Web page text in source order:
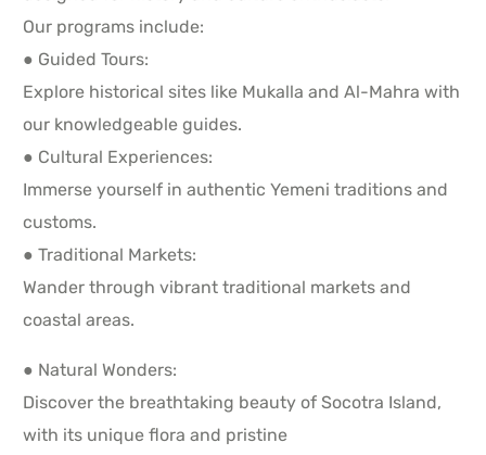
Our programs include:
● Guided Tours:
Explore historical sites like Mukalla and Al-Mahra with
our knowledgeable guides.
● Cultural Experiences:
Immerse yourself in authentic Yemeni traditions and
customs.
● Traditional Markets:
Wander through vibrant traditional markets and
coastal areas.
● Natural Wonders:
Discover the breathtaking beauty of Socotra Island,
with its unique flora and pristine